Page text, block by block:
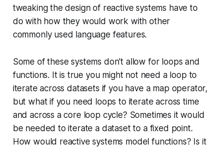
tweaking the design of reactive systems have to
do with how they would work with other
commonly used language features.
Some of these systems don't allow for loops and
functions. It is true you might not need a loop to
iterate across datasets if you have a map operator,
but what if you need loops to iterate across time
and across a core loop cycle? Sometimes it would
be needed to iterate a dataset to a fixed point.
How would reactive systems model functions? Is it